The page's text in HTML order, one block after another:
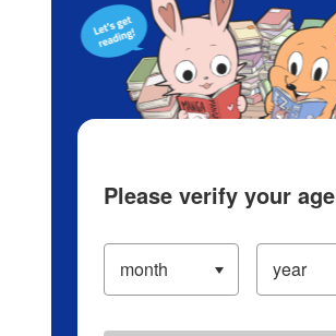
Please verify your age